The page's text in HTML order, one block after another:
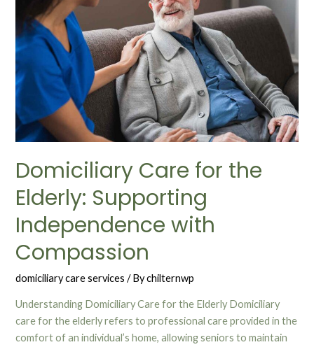
Domiciliary Care for the
Elderly: Supporting
Independence with
Compassion
domiciliary care services / Bychilternwp
Understanding Domiciliary Care for the Elderly Domiciliary
care for the elderly refers to professional care provided in the
comfort of an individual’s home, allowing seniors to maintain